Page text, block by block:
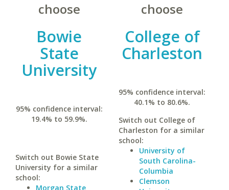
choose
Bowie
State
University
95% confidence interval:
19.4% to 59.9%.
Switch out Bowie State
University for a similar
school:
Morgan State
choose
College of
Charleston
95% confidence interval:
40.1% to 80.6%.
Switch out College of
Charleston for a similar
school:
University of
South Carolina-
Columbia
Clemson